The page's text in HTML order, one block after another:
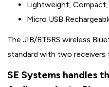
Lightweight, Compact,
Micro USB
The JIB/BT5RS wireless
standard with two receivers
SE Systems handles